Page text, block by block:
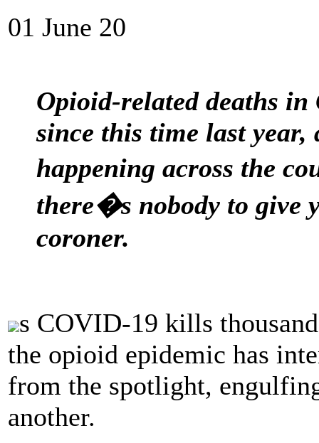
01 June 20
Opioid-related deaths in
since this time last
happening across the
there�s nobody to give
coroner.
s COVID-19 kills
the opioid epidemic has
from the spotlight,
another.